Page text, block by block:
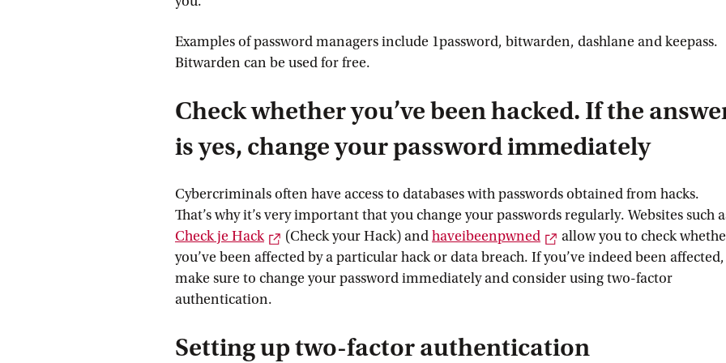
Examples of password managers include 1password, bitwarden, dashlane and keepass.
Bitwarden can be used for free.
Check whether you’ve been hacked. If the
is yes, change your password immediately
Cybercriminals often have access to databases with passwords obtained from hacks.
That’s why it’s very important that you change your passwords regularly. Websites such
Check je Hack External link
(Check your Hack) andhaveibeenpwned External link
allow you to check
you’ve been affected by a particular hack or data breach. If you’ve indeed been affected,
make sure to change your password immediately and consider using two-factor
authentication.
Setting up two-factor authentication